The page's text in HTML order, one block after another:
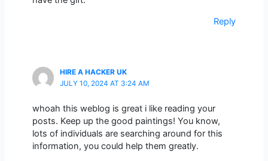
Reply
HIRE A HACKER UK
JULY 10, 2024 AT 3:24 AM
whoah this weblog is great i like reading your
posts. Keep up the good paintings! You know,
lots of individuals are searching around for this
information, you could help them greatly.